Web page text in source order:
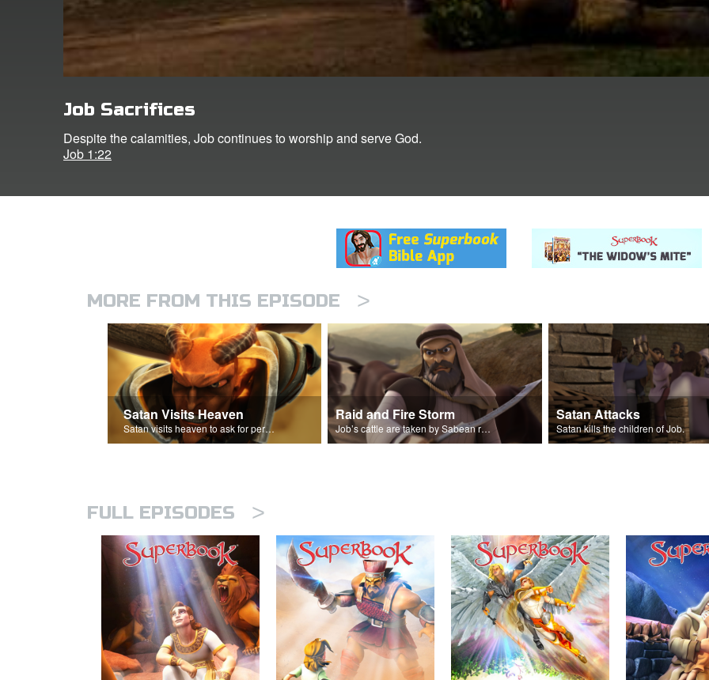
Job Sacrifices
Despite the calamities, Job continues to worship and serve God.
Job 1:22
MORE FROM THIS EPISODE >
Satan Visits Heaven
Satan visits heaven to ask for permission to torment Job.
Raid and Fire Storm
Job’s cattle are taken by Sabean raiders, and fire rains down.
Satan Attacks
Satan kills the children of Job.
FULL EPISODES >